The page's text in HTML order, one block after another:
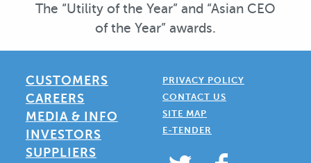
The “Utility of the Year” and “Asian CEO
of the Year” awards.
CUSTOMERS
CAREERS
MEDIA & INFO
INVESTORS
SUPPLIERS
PRIVACY POLICY
CONTACT US
SITE MAP
E-TENDER